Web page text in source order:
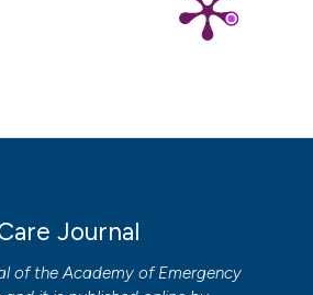
Journal
of theAcademy of Emergency